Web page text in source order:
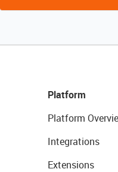
Platform
Platform
Integrations
Extensions